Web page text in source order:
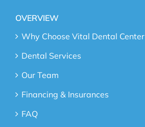
OVERVIEW
Why Choose Vital Dental Center
Dental Services
Our Team
Financing & Insurances
FAQ